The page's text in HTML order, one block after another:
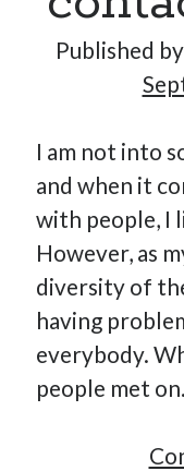
Published by
I am not into
and when it
with people, I
However, as
diversity of
having
everybody.
people met